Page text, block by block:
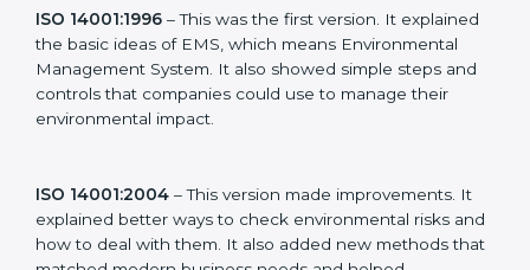
ideas to manage environmental responsibility. This
made it more useful for all kinds of businesses. In
Pakistan, companies can choose the latest version to
stay strong in the market, but it also helps to know
about the older versions.
ISO 14001:1996 – This was the first version. It